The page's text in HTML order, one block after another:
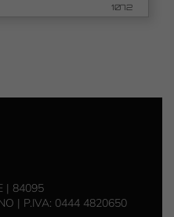
1072
| 84095
| P.IVA: ‭0444 4820650‬